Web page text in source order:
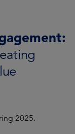
2025.